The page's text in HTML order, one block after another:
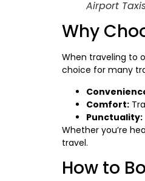
Airport
Why
When traveling to
choice for many
Comfort:
Punctuality:
Whether you’re
travel.
How to